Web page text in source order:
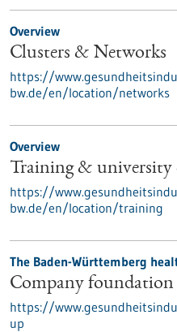
Overview
Clusters & Networks
https://
bw.de/en/location/networks
Overview
Training & university
https://
bw.de/en/location/training
The Baden-Württemberg
Company foundation
https://
up